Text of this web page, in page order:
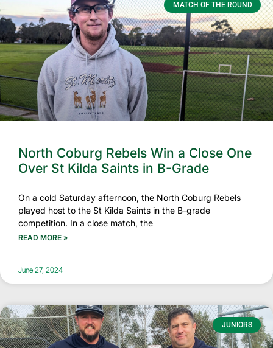
MATCH OF THE ROUND
North Coburg Rebels Win a Close One
Over St Kilda Saints in B-Grade
On a cold Saturday afternoon, the North Coburg Rebels
played host to the St Kilda Saints in the B-grade
competition. In a close match, the
READ MORE »
June 27, 2024
JUNIORS